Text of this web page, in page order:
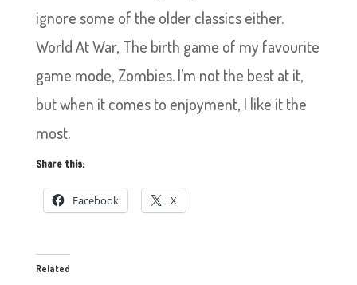
ignore some of the older classics either.
World At War, The birth game of my favourite
game mode, Zombies. I’m not the best at it,
but when it comes to enjoyment, I like it the
most.
Share this:
Facebook X
Related